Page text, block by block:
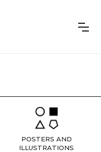
POSTERS AND
ILLUSTRATIONS